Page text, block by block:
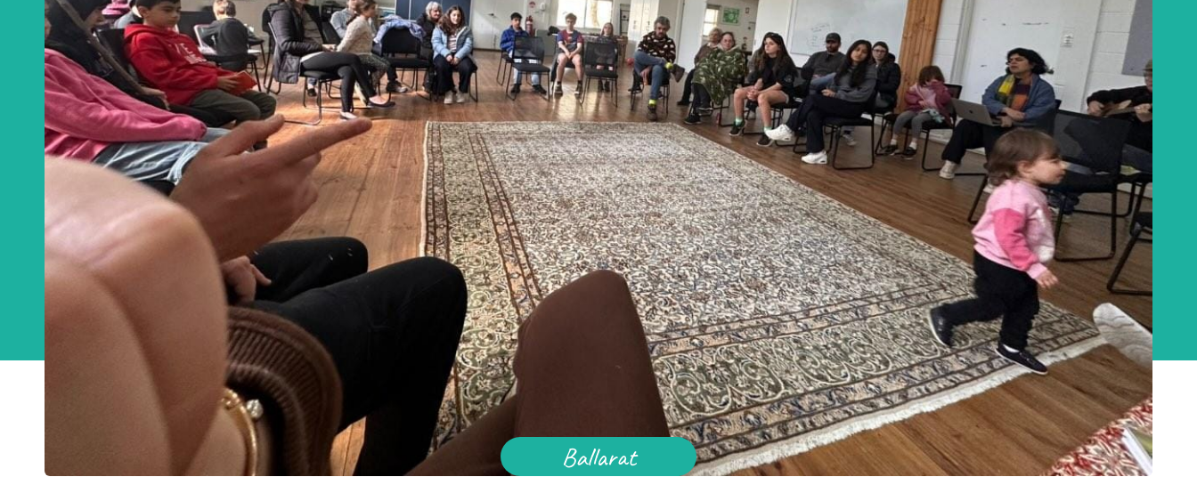
Get a monthly update in your inbox
CAPTCHA
Email
*
This site is protected by reCAPTCHA and the Google
Privacy Policy andTerms of Serviceapply.
Get notifications on WhatsApp
Join Channel
Click the notifications bell in the
WhatsApp channel to get notified
Learn about the Baha'i Faith Find Your Community Visit the Baha'i Temple
Centenary of the Faith in Australia
Learn about the history of the Baha'i Faith in
Australia.
Baha'i Books Australia
Find and connect with Baha'i Literature and
Publications.
World Conferences Australia Abdu'l-Baha - the Exemplar
Ballarat